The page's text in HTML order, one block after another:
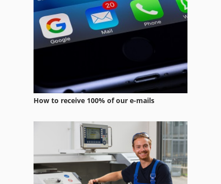
Various
Window Production Machines
Windows Machine
How to receive 100% of our e-mails